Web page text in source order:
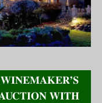
WITH